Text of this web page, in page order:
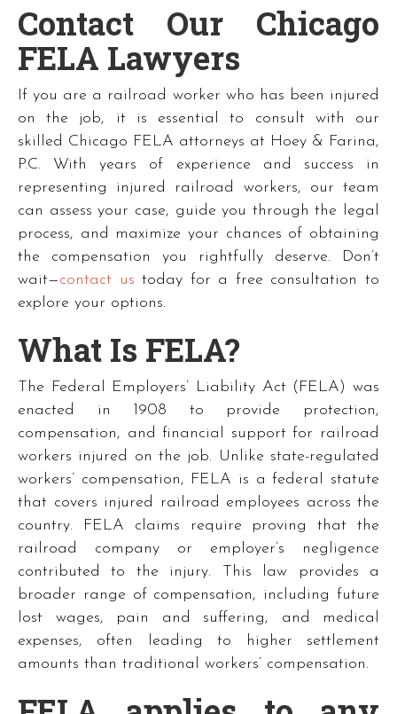
Contact Our Chicago
FELA Lawyers
If you are a railroad worker who has been injured
on the job, it is essential to consult with our
skilled Chicago FELA attorneys at Hoey & Farina,
P.C. With years of experience and success in
representing injured railroad workers, our team
can assess your case, guide you through the legal
process, and maximize your chances of obtaining
the compensation you rightfully deserve. Don’t
wait—contact us today for a free consultation to
explore your options.
What Is FELA?
The Federal Employers’ Liability Act (FELA) was
enacted in 1908 to provide protection,
compensation, and financial support for railroad
workers injured on the job. Unlike state-regulated
workers’ compensation, FELA is a federal statute
that covers injured railroad employees across the
country. FELA claims require proving that the
railroad company or employer’s negligence
contributed to the injury. This law provides a
broader range of compensation, including future
lost wages, pain and suffering, and medical
expenses, often leading to higher settlement
amounts than traditional workers’ compensation.